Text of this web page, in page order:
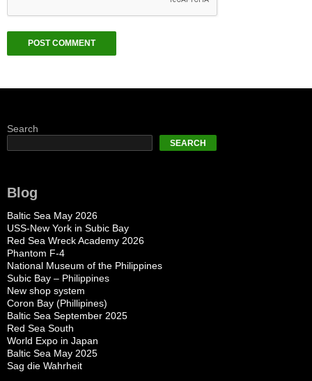
Search
SEARCH
Blog
Baltic Sea May 2026
USS-New York in Subic Bay
Red Sea Wreck Academy 2026
Phantom F-4
National Museum of the Philippines
Subic Bay – Philippines
New shop system
Coron Bay (Phillipines)
Baltic Sea September 2025
Red Sea South
World Expo in Japan
Baltic Sea May 2025
Sag die Wahrheit